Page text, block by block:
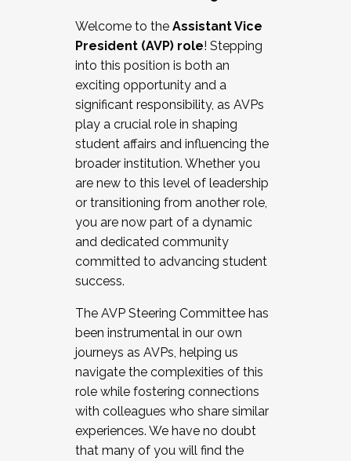
Working and operating with labor
relations/collective bargaining
Collaborating with academic affairs
Navigating politics
New laws and policies
Mental health of students/staff
...And much more.
JOIN A COHORT: We are now recruiting for
the Fall 2025 Cohort . Interested in joining a
cohort and/or becoming a Cohort
Facilitator complete the application by
December 5, 2025.
Welcome to the Assistant Vice
President (AVP) role! Stepping
into this position is both an
exciting opportunity and a
significant responsibility, as AVPs
play a crucial role in shaping
student affairs and influencing the
broader institution. Whether you
are new to this level of leadership
or transitioning from another role,
you are now part of a dynamic
and dedicated community
committed to advancing student
success.
The AVP Steering Committee has
been instrumental in our own
journeys as AVPs, helping us
navigate the complexities of this
role while fostering connections
with colleagues who share similar
experiences. We have no doubt
that many of you will find the